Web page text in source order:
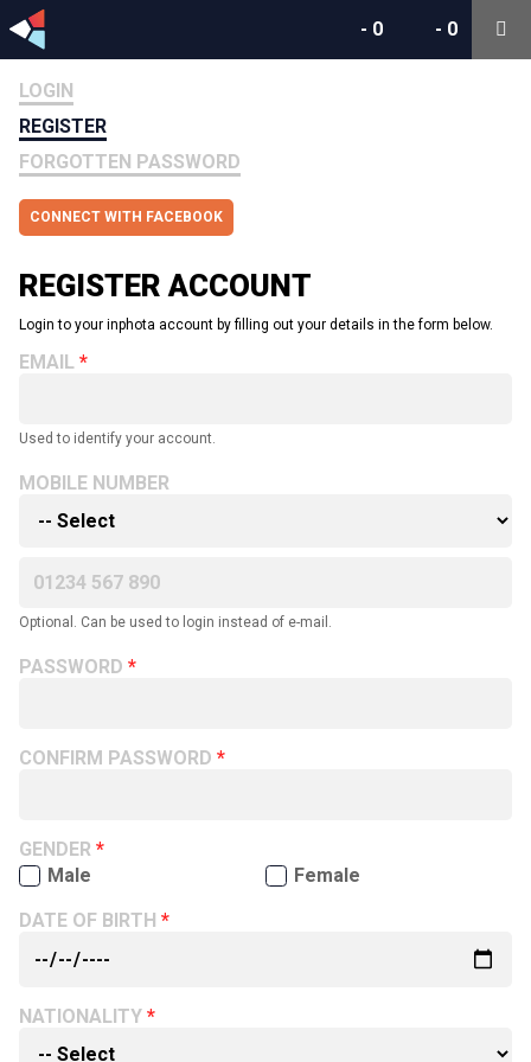
- 0
- 0
LOGIN
REGISTER
FORGOTTEN PASSWORD
CONNECT WITH FACEBOOK
REGISTER ACCOUNT
Login to your inphota account by filling out your details in the form below.
EMAIL
Used to identify your account.
MOBILE NUMBER
Optional. Can be used to login instead of e-mail.
PASSWORD
CONFIRM PASSWORD
GENDER
Male
Female
DATE OF BIRTH
NATIONALITY